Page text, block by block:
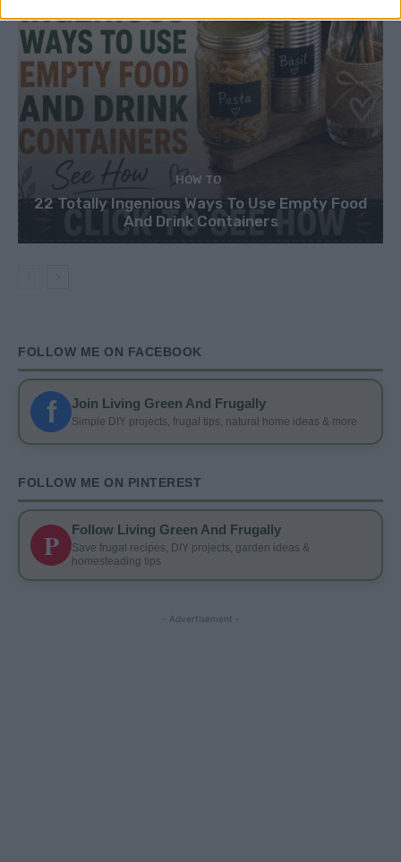
HOW TO
22 Totally Ingenious Ways To Use Empty Food
And Drink Containers
FOLLOW ME ON FACEBOOK
f Join Living Green And Frugally
Simple DIY projects, frugal tips, natural home ideas & more
FOLLOW ME ON PINTEREST
P Follow Living Green And Frugally
Save frugal recipes, DIY projects, garden ideas &
homesteading tips
- Advertisement -